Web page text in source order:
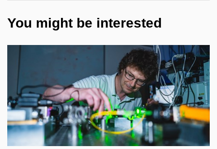
You might be interested